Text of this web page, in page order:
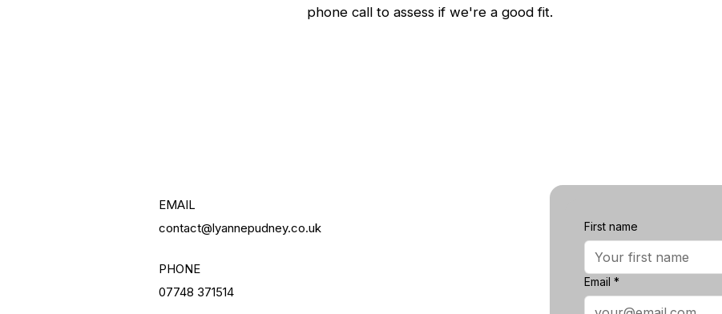
phone call to assess if we're a good fit.
EMAIL
contact@lyannepudney.co.uk
PHONE
07748 371514
First name
Email *